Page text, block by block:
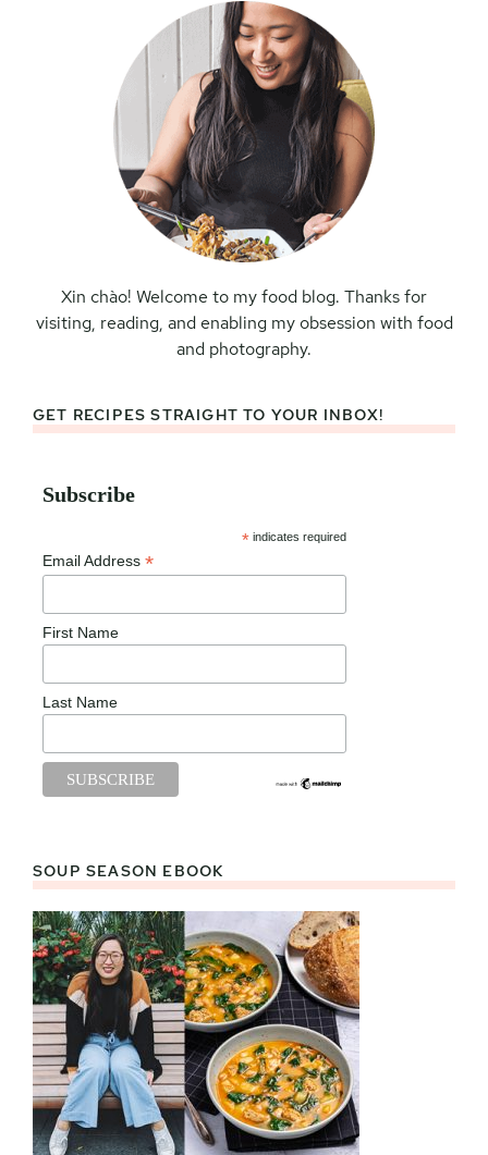
Xin chào! Welcome to my food blog. Thanks for
visiting, reading, and enabling my obsession with food
and photography.
GET RECIPES STRAIGHT TO YOUR INBOX!
Subscribe
* indicates required
Email Address *
First Name
Last Name
SOUP SEASON EBOOK